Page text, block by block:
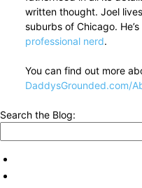
written thought. Joel
suburbs of Chicago.
professional nerd.
You can find out more
DaddysGrounded.com/
Search the Blog: